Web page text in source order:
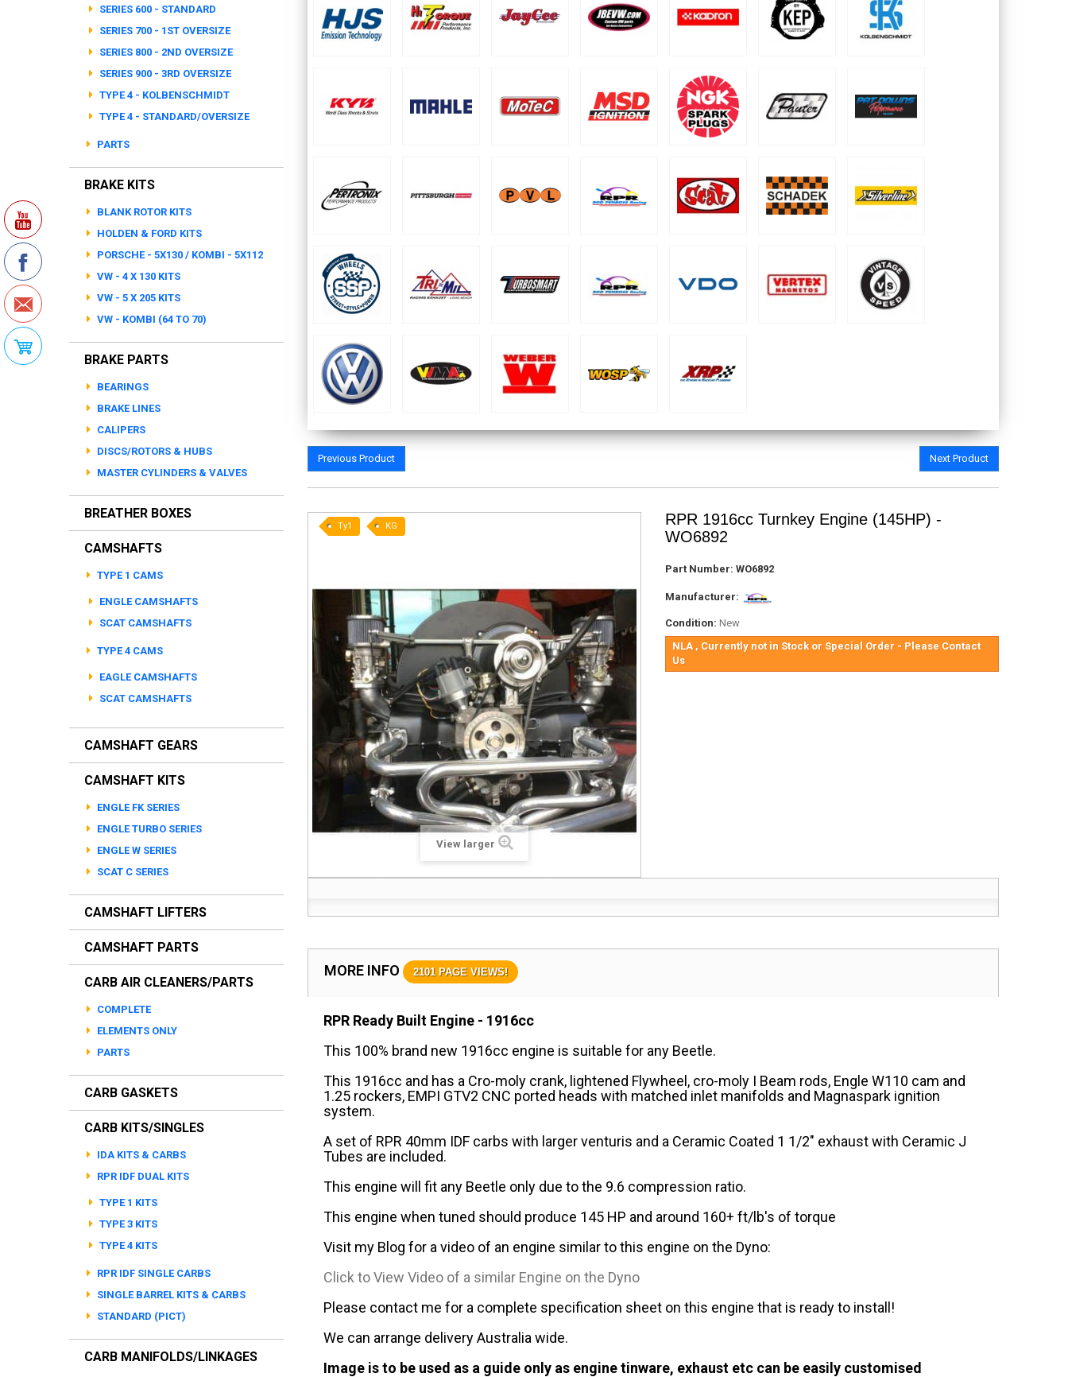
SERIES 600 - STANDARD
SERIES 700 - 1ST OVERSIZE
SERIES 800 - 2ND OVERSIZE
SERIES 900 - 3RD OVERSIZE
TYPE 4 - KOLBENSCHMIDT
TYPE 4 - STANDARD/OVERSIZE
PARTS
BRAKE KITS
BLANK ROTOR KITS
HOLDEN & FORD KITS
PORSCHE - 5X130 / KOMBI - 5X112
VW - 4 X 130 KITS
VW - 5 X 205 KITS
VW - KOMBI (64 TO 70)
BRAKE PARTS
BEARINGS
BRAKE LINES
CALIPERS
DISCS/ROTORS & HUBS
MASTER CYLINDERS & VALVES
BREATHER BOXES
CAMSHAFTS
TYPE 1 CAMS
ENGLE CAMSHAFTS
SCAT CAMSHAFTS
TYPE 4 CAMS
EAGLE CAMSHAFTS
SCAT CAMSHAFTS
CAMSHAFT GEARS
CAMSHAFT KITS
ENGLE FK SERIES
ENGLE TURBO SERIES
ENGLE W SERIES
SCAT C SERIES
CAMSHAFT LIFTERS
CAMSHAFT PARTS
CARB AIR CLEANERS/PARTS
COMPLETE
ELEMENTS ONLY
PARTS
CARB GASKETS
CARB KITS/SINGLES
IDA KITS & CARBS
RPR IDF DUAL KITS
TYPE 1 KITS
TYPE 3 KITS
TYPE 4 KITS
RPR IDF SINGLE CARBS
SINGLE BARREL KITS & CARBS
STANDARD (PICT)
CARB MANIFOLDS/LINKAGES
Previous Product Next Product
Ty1 KG
View larger
RPR 1916cc Turnkey Engine (145HP) -
WO6892
Part Number: WO6892
Manufacturer:
Condition: New
NLA , Currently not in Stock or Special Order - Please Contact
Us
MORE INFO 2101 PAGE VIEWS!
RPR Ready Built Engine - 1916cc
This 100% brand new 1916cc engine is suitable for any Beetle.
This 1916cc and has a Cro-moly crank, lightened Flywheel, cro-moly I Beam rods, Engle W110 cam and
1.25 rockers, EMPI GTV2 CNC ported heads with matched inlet manifolds and Magnaspark ignition
system.
A set of RPR 40mm IDF carbs with larger venturis and a Ceramic Coated 1 1/2" exhaust with Ceramic J
Tubes are included.
This engine will fit any Beetle only due to the 9.6 compression ratio.
This engine when tuned should produce 145 HP and around 160+ ft/lb's of torque
Visit my Blog for a video of an engine similar to this engine on the Dyno:
Click to View Video of a similar Engine on the Dyno
Please contact me for a complete specification sheet on this engine that is ready to install!
We can arrange delivery Australia wide.
Image is to be used as a guide only as engine tinware, exhaust etc can be easily customised